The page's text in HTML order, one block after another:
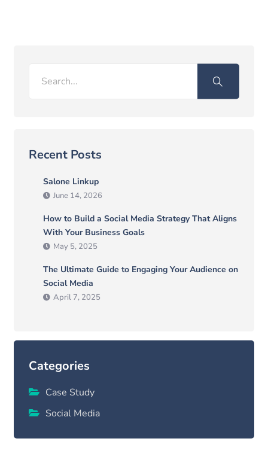
Recent Posts
Salone Linkup
June 14, 2026
How to Build a Social Media Strategy That Aligns
With Your Business Goals
May 5, 2025
The Ultimate Guide to Engaging Your Audience on
Social Media
April 7, 2025
Categories
Case Study
Social Media